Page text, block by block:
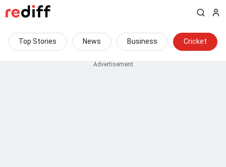
Top Stories News Business Cricket